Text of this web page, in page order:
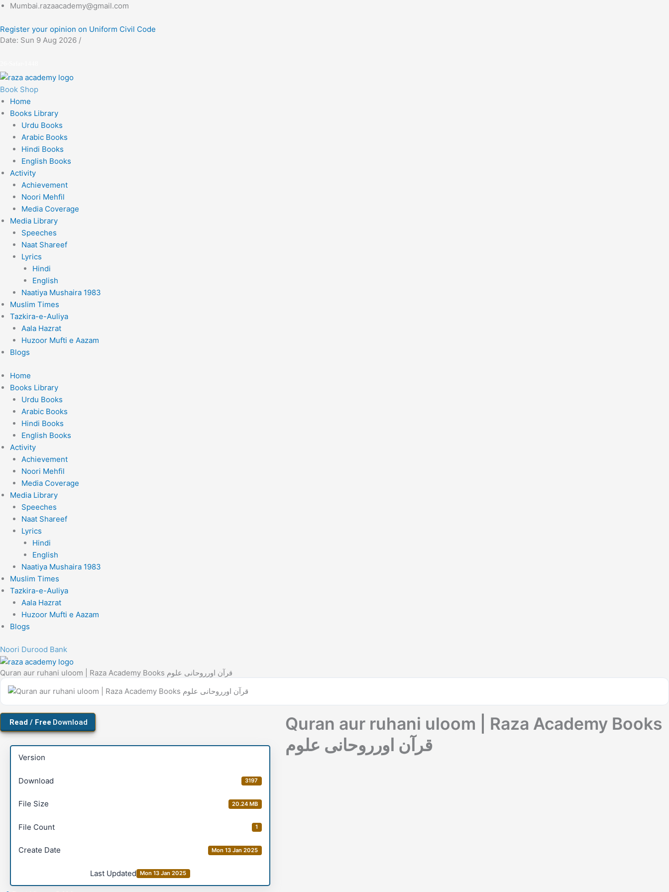
Skip
content
Mumbai.razaacademy@gmail.com
Register your opinion on Uniform Civil Code
Date: Sun 9 Aug 2026 /
Book Shop
Home
Books Library
Urdu Books
Arabic Books
Hindi Books
English Books
Activity
Achievement
Noori Mehfil
Media Coverage
Media Library
Speeches
Naat Shareef
Lyrics
Hindi
English
Naatiya Mushaira 1983
Muslim Times
Tazkira-e-Auliya
Aala Hazrat
Huzoor Mufti e Aazam
Blogs
Home
Books Library
Urdu Books
Arabic Books
Hindi Books
English Books
Activity
Achievement
Noori Mehfil
Media Coverage
Media Library
Speeches
Naat Shareef
Lyrics
Hindi
English
Naatiya Mushaira 1983
Muslim Times
Tazkira-e-Auliya
Aala Hazrat
Huzoor Mufti e Aazam
Blogs
Noori Durood Bank
Quran aur ruhani uloom | Raza Academy Books قرآن اورروحانی علوم
Download
Version
Download 3197
File Size 20.24 MB
File Count 1
Create Date Mon 13 Jan 2025
Last Updated Mon 13 Jan 2025
Quran aur ruhani uloom | Raza Academy Books
قرآن اورروحانی علوم